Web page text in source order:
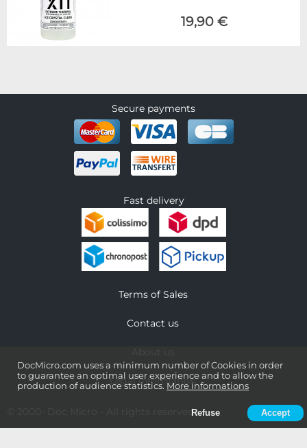
DocMicro.com uses a minimum number of Cookies in order
to guarantee an optimal user experience and to allow the
production of audience statistics. More informations
Refuse Accept
19,90 €
Secure payments
Fast delivery
Terms of Sales
Contact us
Legal information
- All rights reserved